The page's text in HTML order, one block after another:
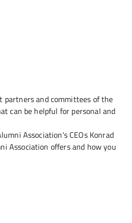
partners and committees of the
can be helpful for personal and
Association's CEOs Konrad
Association offers and how you